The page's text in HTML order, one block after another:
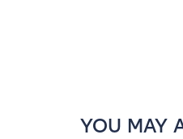
YOU MAY